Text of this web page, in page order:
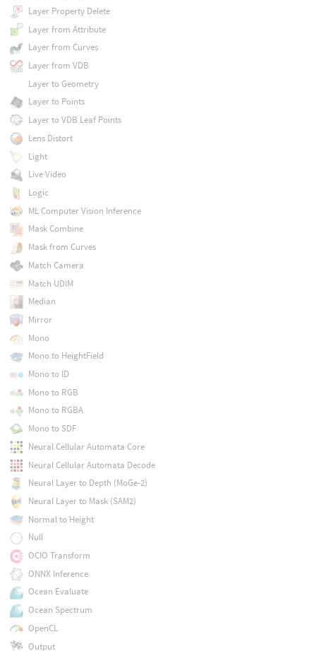
Layer Property Delete
Layer from Attribute
Layer from Curves
Layer from VDB
Layer to Geometry
Layer to Points
Layer to VDB Leaf Points
Lens Distort
Light
Live Video
Logic
ML Computer Vision Inference
Mask Combine
Mask from Curves
Match Camera
Match UDIM
Median
Mirror
Mono
Mono to HeightField
Mono to ID
Mono to RGB
Mono to RGBA
Mono to SDF
Neural Cellular Automata Core
Neural Cellular Automata Decode
Neural Layer to Depth (MoGe-2)
Neural Layer to Mask (SAM2)
Normal to Height
Null
OCIO Transform
ONNX Inference
Ocean Evaluate
Ocean Spectrum
OpenCL
Output